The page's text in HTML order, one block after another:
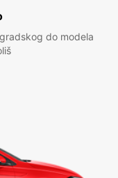
do modela